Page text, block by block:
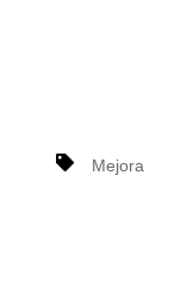
Mejora